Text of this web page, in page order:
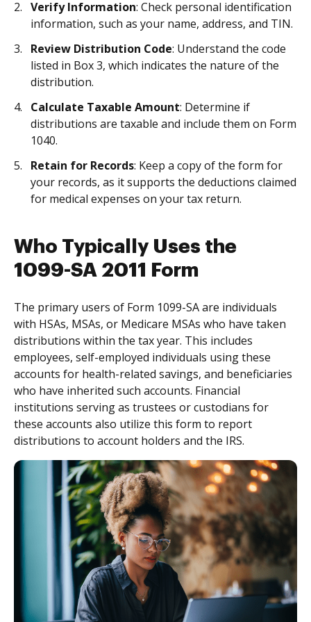
Verify Information: Check personal identification
information, such as your name, address, and TIN.
Review Distribution Code: Understand the code
listed in Box 3, which indicates the nature of the
distribution.
Calculate Taxable Amount: Determine if
distributions are taxable and include them on Form
1040.
Retain for Records: Keep a copy of the form for
your records, as it supports the deductions claimed
for medical expenses on your tax return.
Who Typically Uses the
1099-SA 2011 Form
The primary users of Form 1099-SA are individuals
with HSAs, MSAs, or Medicare MSAs who have taken
distributions within the tax year. This includes
employees, self-employed individuals using these
accounts for health-related savings, and beneficiaries
who have inherited such accounts. Financial
institutions serving as trustees or custodians for
these accounts also utilize this form to report
distributions to account holders and the IRS.